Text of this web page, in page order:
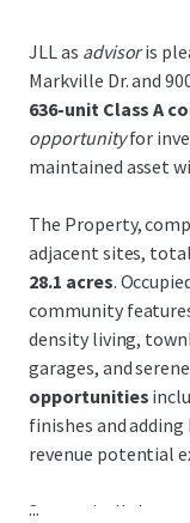
JLL as advisoris
Markville Dr. and
636-unit Class A
opportunityfor
maintained asset
The Property,
adjacent sites,
28.1 acres.
community
density living,
garages, and
opportunities
finishes and
revenue potential
Strategically
...